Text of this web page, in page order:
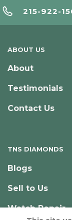
215-922-
ABOUT US
About
Testimonials
Contact Us
TNS DIAMONDS
Blogs
Sell to Us
Watch Repair